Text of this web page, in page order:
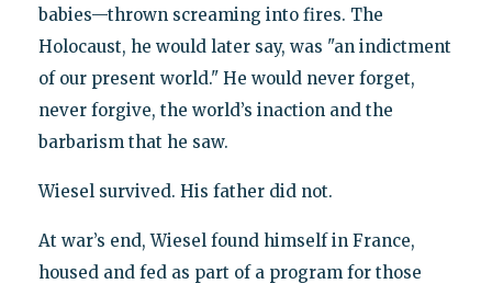
babies—thrown screaming into fires. The
Holocaust, he would later say, was "an indictment
of our present world." He would never forget,
never forgive, the world’s inaction and the
barbarism that he saw.
Wiesel survived. His father did not.
At war’s end, Wiesel found himself in France,
housed and fed as part of a program for those